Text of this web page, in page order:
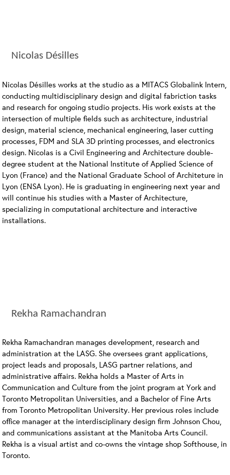
Nicolas Désilles
Nicolas Désilles works at the studio as a MITACS Globalink Intern,
conducting multidisciplinary design and digital fabriction tasks
and research for ongoing studio projects. His work exists at the
intersection of multiple fields such as architecture, industrial
design, material science, mechanical engineering, laser cutting
processes, FDM and SLA 3D printing processes, and electronics
design. Nicolas is a Civil Engineering and Architecture double-
degree student at the National Institute of Applied Science of
Lyon (France) and the National Graduate School of Architeture in
Lyon (ENSA Lyon). He is graduating in engineering next year and
will continue his studies with a Master of Architecture,
specializing in computational architecture and interactive
installations.
Rekha Ramachandran
Rekha Ramachandran manages development, research and
administration at the LASG. She oversees grant applications,
project leads and proposals, LASG partner relations, and
administrative affairs. Rekha holds a Master of Arts in
Communication and Culture from the joint program at York and
Toronto Metropolitan Universities, and a Bachelor of Fine Arts
from Toronto Metropolitan University. Her previous roles include
office manager at the interdisciplinary design firm Johnson Chou,
and communications assistant at the Manitoba Arts Council.
Rekha is a visual artist and co-owns the vintage shop Softhouse, in
Toronto.